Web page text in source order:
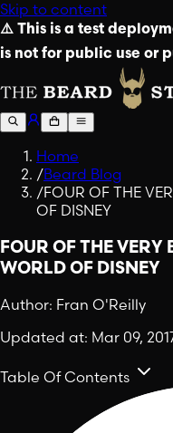
Skip to content
⚠️ This is a test
is not for public use or
Home
/Beard Blog
/FOUR OF THE
OF DISNEY
FOUR OF THE VERY
WORLD OF DISNEY
Author: Fran O'Reilly
Updated at: Mar 09,
Table Of Contents